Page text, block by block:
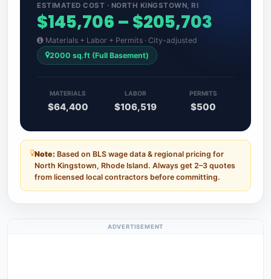
ESTIMATED COST · NORTH KINGSTOWN, RI
$145,706 – $205,703
Materials + Labor + Permits · City-adjusted
2000 sq.ft (Full Basement)
MATERIALS
$64,400
LABOR
$106,519
PERMITS
$500
Note: Based on BLS wage data & regional pricing for
North Kingstown, Rhode Island. Always get 2–3 quotes
from licensed local contractors before committing.
ADVERTISEMENT